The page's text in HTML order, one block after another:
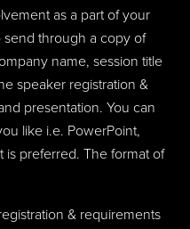
as a part of your
through a copy of
name, session title
speaker registration &
presentation. You can
like i.e. PowerPoint,
is preferred. The format of
& requirements